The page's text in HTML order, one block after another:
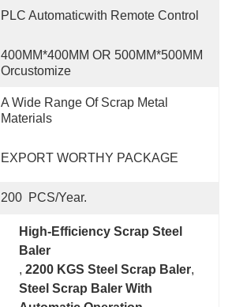
PLC Automaticwith Remote Control
400MM*400MM OR 500MM*500MM
Orcustomize
A Wide Range Of Scrap Metal
Materials
EXPORT WORTHY PACKAGE
200  PCS/Year.
High-Efficiency Scrap Steel
Baler
, 2200 KGS Steel Scrap Baler,
Steel Scrap Baler With